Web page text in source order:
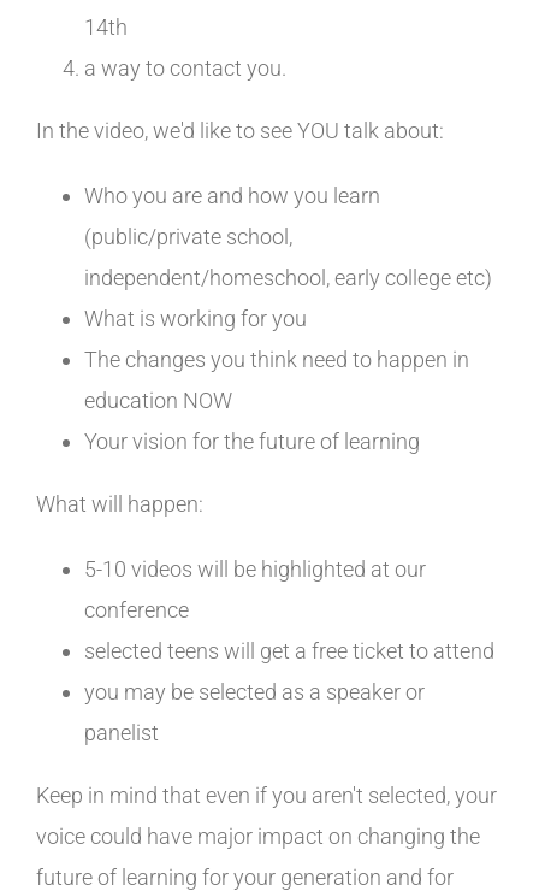
14th
a way to contact you.
In the video, we'd like to see YOU talk about:
Who you are and how you learn
(public/private school,
independent/homeschool, early college etc)
What is working for you
The changes you think need to happen in
education NOW
Your vision for the future of learning
What will happen:
5-10 videos will be highlighted at our
conference
selected teens will get a free ticket to attend
you may be selected as a speaker or
panelist
Keep in mind that even if you aren't selected, your
voice could have major impact on changing the
future of learning for your generation and for